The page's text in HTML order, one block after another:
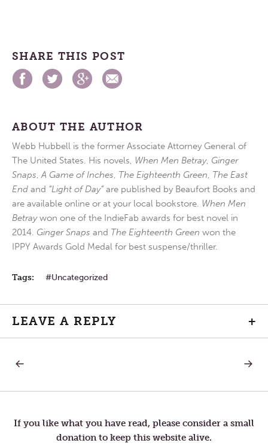
SHARE THIS POST
ABOUT THE AUTHOR
Webb Hubbell is the former Associate Attorney General of
The United States. His novels, When Men Betray, Ginger
Snaps,A Game of Inches, The Eighteenth Green, The East
End and “Light of Day”are published by Beaufort Books and
are available online or at your local bookstore. When Men
Betraywon one of the IndieFab awards for best novel in
2014. Ginger Snaps and The Eighteenth Green won the
IPPY Awards Gold Medal for best suspense/thriller.
Tags: Uncategorized
LEAVE A REPLY +
Post
navigation
IN
NEXT
If you like what you have read, please consider a small
donation to keep this website alive.